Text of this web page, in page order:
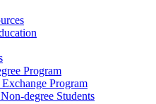
Program
Program
degree Students